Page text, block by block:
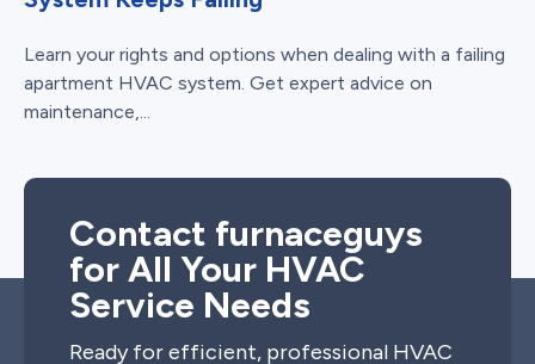
Learn your rights and options when dealing with a failing
apartment HVAC system. Get expert advice on
maintenance,...
Contact furnaceguys
for All Your HVAC
Service Needs
Ready for efficient, professional HVAC